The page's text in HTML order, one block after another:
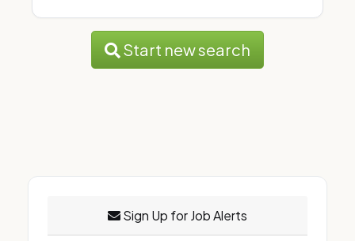
Start new search
Sign Up for Job Alerts